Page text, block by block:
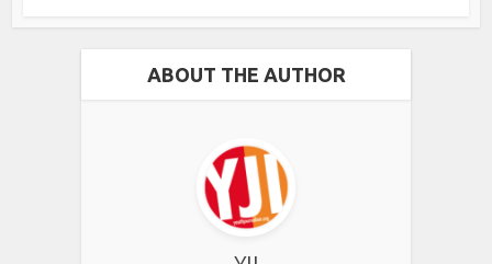
ABOUT THE AUTHOR